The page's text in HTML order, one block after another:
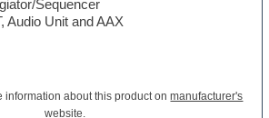
Sequencer
Audio Unit and AAX
information about this product onmanufacturer's
website.